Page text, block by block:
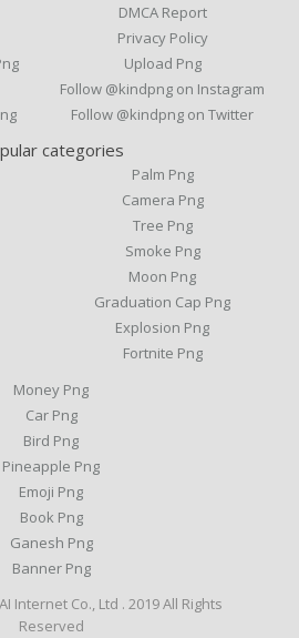
DMCA Report
Privacy Policy
Upload Png
Follow @kindpng on Instagram
Follow @kindpng on Twitter
categories
Palm Png
Camera Png
Tree Png
Smoke Png
Moon Png
Graduation Cap Png
Explosion Png
Fortnite Png
Money Png
Car Png
Bird Png
Pineapple Png
Emoji Png
Book Png
Ganesh Png
Banner Png
Internet Co., Ltd . 2019 All Rights
Reserved